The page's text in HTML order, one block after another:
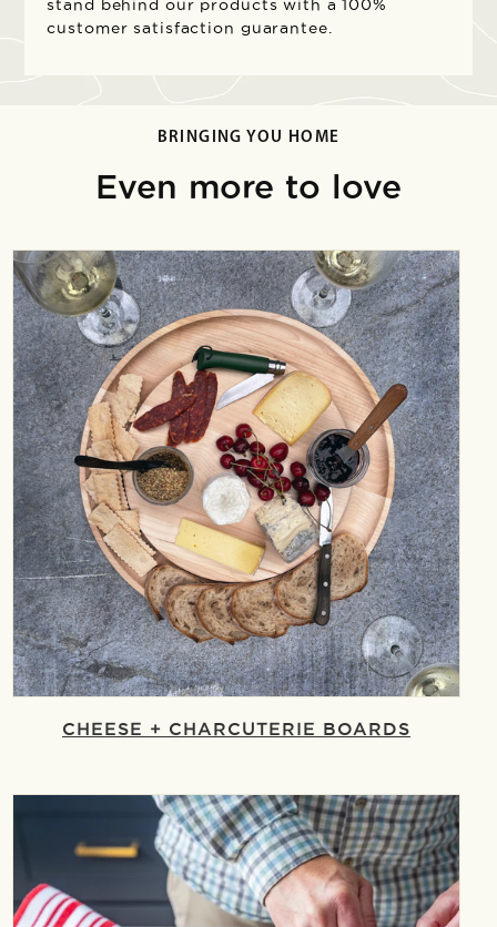
stand behind our products with a 100%
customer satisfaction guarantee.
BRINGING YOU HOME
Even more to love
CHEESE + CHARCUTERIE BOARDS